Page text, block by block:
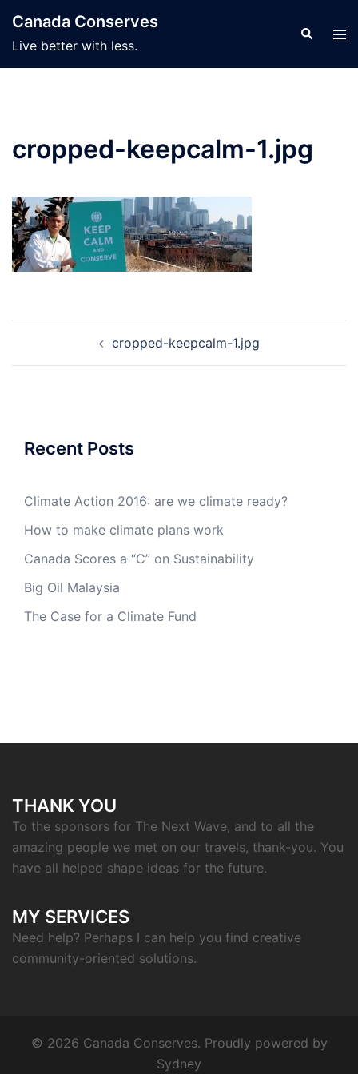
content
Canada Conserves
Live better with less.
Search
cropped-keepcalm-1.jpg
navigation cropped-keepcalm-1.jpg
Recent Posts
Climate Action 2016: are we climate ready?
How to make climate plans work
Canada Scores a “C” on Sustainability
Big Oil Malaysia
The Case for a Climate Fund
THANK YOU
To the sponsors for The Next Wave, and to all the
amazing people we met on our travels, thank-you. You
have all helped shape ideas for the future.
MY SERVICES
Need help? Perhaps I can help you find creative
community-oriented solutions.
© 2026 Canada Conserves. Proudly powered by
Sydney